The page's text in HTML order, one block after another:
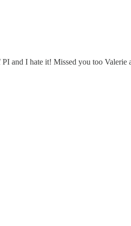
and I hate it! Missed you too Valerie